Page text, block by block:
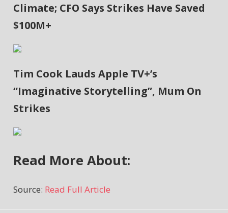
Climate; CFO Says Strikes Have Saved
$100M+
Tim Cook Lauds Apple TV+’s
“Imaginative Storytelling”, Mum On
Strikes
Read More About:
Source: Read Full Article